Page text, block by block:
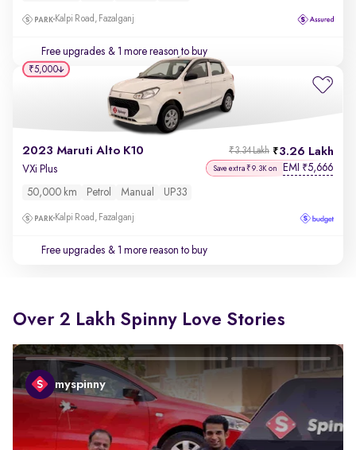
Kalpi Road, Fazalganj
Free upgrades & 1 more reason to buy
2023 Maruti Alto K10 3.26 Lakh
₹3.34 Lakh
VXi Plus Save extra ₹9.3K on EMI ₹5,666
50,000 km Petrol Manual UP33
Kalpi Road, Fazalganj
Free upgrades & 1 more reason to buy
₹5,000
Over 2 Lakh Spinny Love Stories
myspinny